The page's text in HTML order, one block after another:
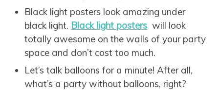
Black light posters look amazing under
black light. Black light posters will look
totally awesome on the walls of your party
space and don’t cost too much.
Let’s talk balloons for a minute! After all,
what’s a party without balloons, right?